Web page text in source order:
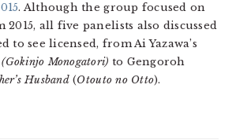
. Although the group focused on
2015, all five panelists also discussed
to see licensed, from Ai Yazawa’s
Monogatori) to Gengoroh
Husband(Otouto no Otto).